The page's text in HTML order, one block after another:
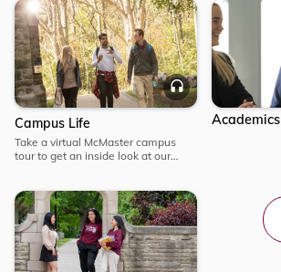
Explore
Explore
Campus
Life
Audio
Campus Life
Take a virtual McMaster campus
tour to get an inside look at our
anywhere.
Academics